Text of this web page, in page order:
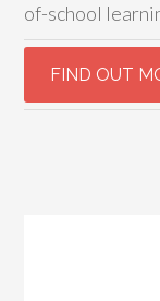
of-school